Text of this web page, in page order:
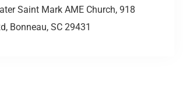
Saint Mark AME Church, 918
Bonneau, SC 29431